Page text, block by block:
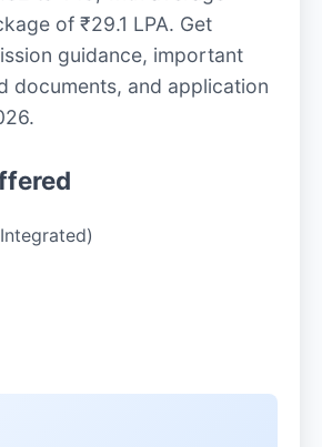
of ₹29.1 LPA. Get
guidance, important
documents, and application